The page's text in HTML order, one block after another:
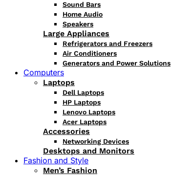
Sound Bars
Home Audio
Speakers
Large Appliances
Refrigerators and Freezers
Air Conditioners
Generators and Power Solutions
Computers
Laptops
Dell Laptops
HP Laptops
Lenovo Laptops
Acer Laptops
Accessories
Networking Devices
Desktops and Monitors
Fashion and Style
Men’s Fashion